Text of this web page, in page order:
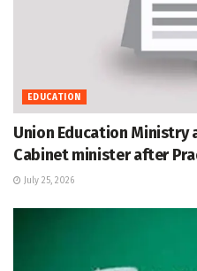
EDUCATION
Union Education Ministry
Cabinet minister after
July 25, 2026